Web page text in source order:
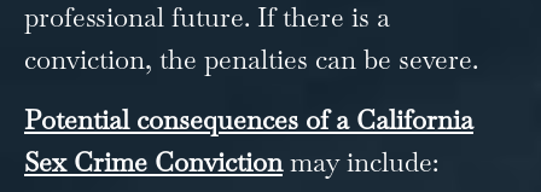
professional future. If there is a
conviction, the penalties can be severe.
Potential consequences of a California
Sex Crime Convictionmay include: